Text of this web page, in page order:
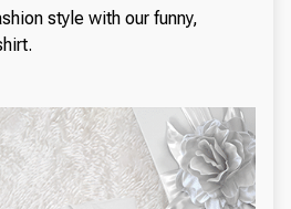
style with our funny,